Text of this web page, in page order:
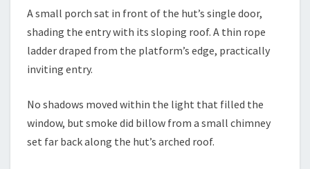
A small porch sat in front of the hut’s single door,
shading the entry with its sloping roof. A thin rope
ladder draped from the platform’s edge, practically
inviting entry.
No shadows moved within the light that filled the
window, but smoke did billow from a small chimney
set far back along the hut’s arched roof.